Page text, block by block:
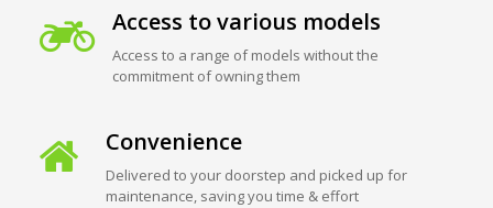
Access to various models
Access to a range of models without the
commitment of owning them
Convenience
Delivered to your doorstep and picked up for
maintenance, saving you time & effort